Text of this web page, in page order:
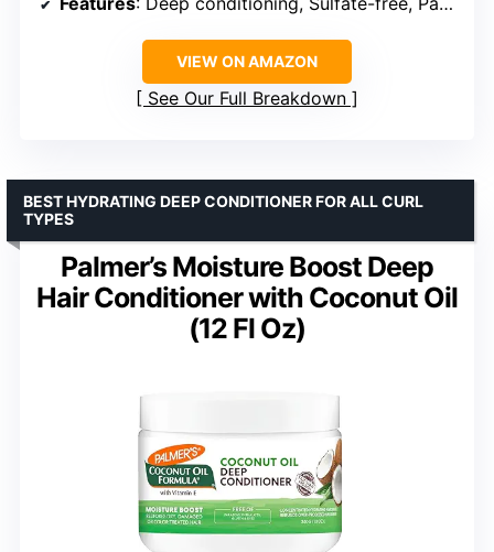
VIEW ON AMAZON
See Our Full Breakdown
Palmer’s Moisture Boost Deep
Hair Conditioner with Coconut Oil
(12 Fl Oz)
BEST HYDRATING DEEP CONDITIONER FOR ALL CURL
TYPES